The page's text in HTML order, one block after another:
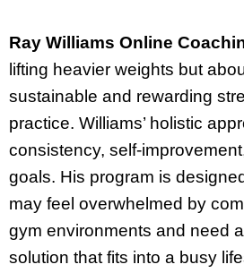
Ray Williams Online
lifting heavier weights but
sustainable and rewarding
practice. Williams’ holistic
consistency, self-
goals. His program is
may feel overwhelmed by
gym environments and need
solution that fits into a busy